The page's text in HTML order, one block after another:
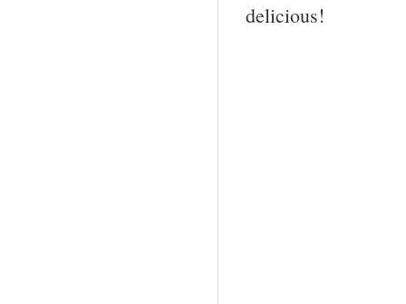
delicious!